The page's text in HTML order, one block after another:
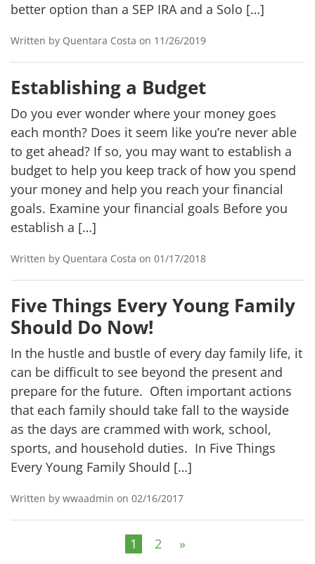
better option than a SEP IRA and a Solo […]
Written by Quentara Costa on 11/26/2019
Establishing a Budget
Do you ever wonder where your money goes
each month? Does it seem like you’re never able
to get ahead? If so, you may want to establish a
budget to help you keep track of how you spend
your money and help you reach your financial
goals. Examine your financial goals Before you
establish a […]
Written by Quentara Costa on 01/17/2018
Five Things Every Young Family
Should Do Now!
In the hustle and bustle of every day family life, it
can be difficult to see beyond the present and
prepare for the future. Often important actions
that each family should take fall to the wayside
as the days are crammed with work, school,
sports, and household duties. In Five Things
Every Young Family Should […]
Written by wwaadmin on 02/16/2017
1 2 »